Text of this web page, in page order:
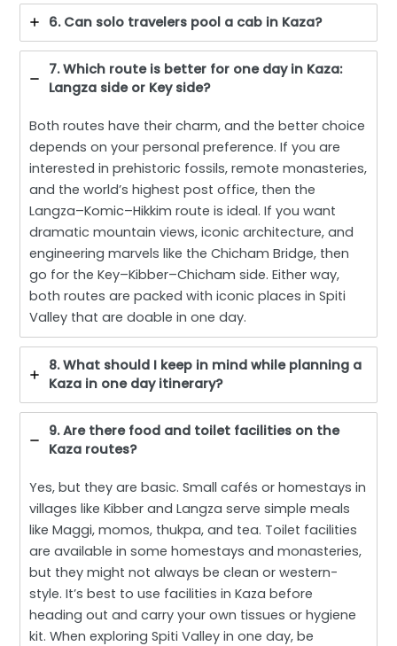
6. Can solo travelers pool a cab in Kaza?
7. Which route is better for one day in Kaza:
Langza side or Key side?
Both routes have their charm, and the better choice
depends on your personal preference. If you are
interested in prehistoric fossils, remote monasteries,
and the world’s highest post office, then the
Langza–Komic–Hikkim route is ideal. If you want
dramatic mountain views, iconic architecture, and
engineering marvels like the Chicham Bridge, then
go for the Key–Kibber–Chicham side. Either way,
both routes are packed with iconic places in Spiti
Valley that are doable in one day.
8. What should I keep in mind while planning a
Kaza in one day itinerary?
9. Are there food and toilet facilities on the
Kaza routes?
Yes, but they are basic. Small cafés or homestays in
villages like Kibber and Langza serve simple meals
like Maggi, momos, thukpa, and tea. Toilet facilities
are available in some homestays and monasteries,
but they might not always be clean or western-
style. It’s best to use facilities in Kaza before
heading out and carry your own tissues or hygiene
kit. When exploring Spiti Valley in one day, be